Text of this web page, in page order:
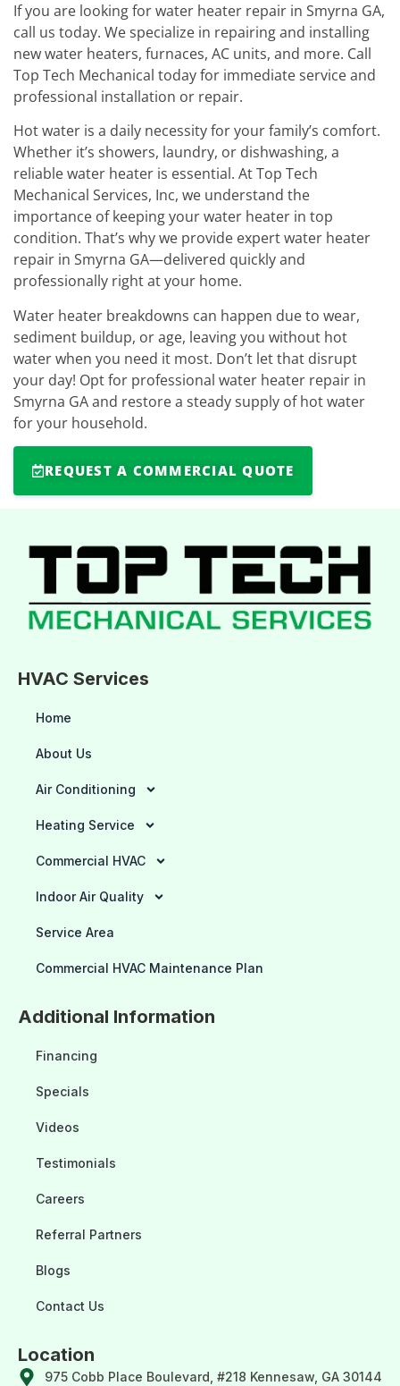
If you are looking for water heater repair in Smyrna GA,
call us today. We specialize in repairing and installing
new water heaters, furnaces, AC units, and more. Call
Top Tech Mechanical today for immediate service and
professional installation or repair.
Hot water is a daily necessity for your family’s comfort.
Whether it’s showers, laundry, or dishwashing, a
reliable water heater is essential. At Top Tech
Mechanical Services, Inc, we understand the
importance of keeping your water heater in top
condition. That’s why we provide expert water heater
repair in Smyrna GA—delivered quickly and
professionally right at your home.
Water heater breakdowns can happen due to wear,
sediment buildup, or age, leaving you without hot
water when you need it most. Don’t let that disrupt
your day! Opt for professional water heater repair in
Smyrna GA and restore a steady supply of hot water
for your household.
REQUEST A COMMERCIAL QUOTE
HVAC Services
Home
About Us
Air Conditioning
Heating Service
Commercial HVAC
Indoor Air Quality
Service Area
Commercial HVAC Maintenance Plan
Additional Information
Financing
Specials
Videos
Testimonials
Careers
Referral Partners
Blogs
Contact Us
Location
975 Cobb Place Boulevard, #218 Kennesaw, GA 30144